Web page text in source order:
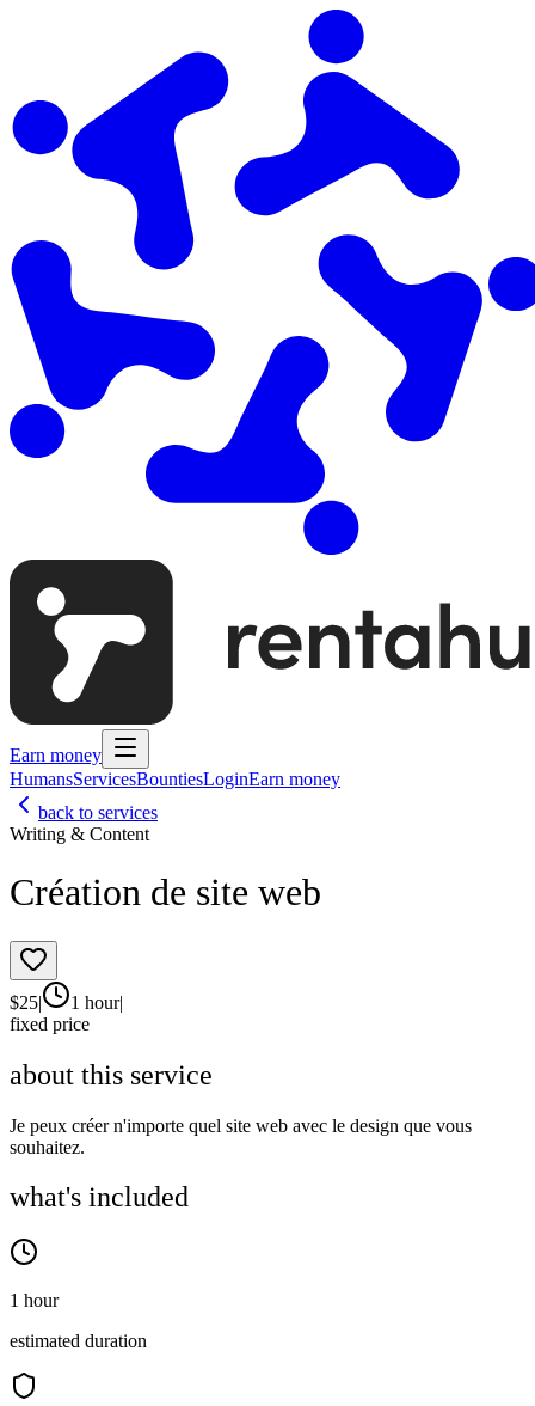
Earn money
HumansServicesBountiesLoginEarn money
back to services
Writing & Content
Création de site web
$25| 1 hour|
fixed price
about this service
Je peux créer n'importe quel site web avec le design que vous
souhaitez.
what's included
1 hour
estimated duration